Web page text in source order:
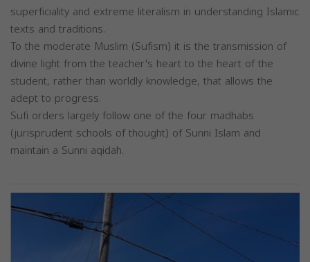
superficiality and extreme literalism in understanding Islamic
texts and traditions.
To the moderate Muslim (Sufism) it is the transmission of
divine light from the teacher's heart to the heart of the
student, rather than worldly knowledge, that allows the
adept to progress.
Sufi orders largely follow one of the four madhabs
(jurisprudent schools of thought) of Sunni Islam and
maintain a Sunni aqidah.